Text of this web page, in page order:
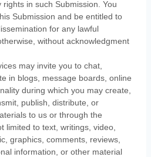
in such Submission. You
Submission and be entitled to
for any lawful
without acknowledgment
may invite you to chat,
in blogs, message boards, online
during which you may create,
publish, distribute, or
to us or through the
limited to text, writings, video,
graphics, comments, reviews,
information, or other material